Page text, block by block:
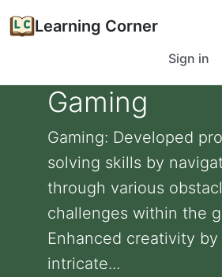
Learning Corner
Sign in
Gaming
Gaming: Developed
solving skills by
through various
challenges within the
Enhanced creativity
intricate...